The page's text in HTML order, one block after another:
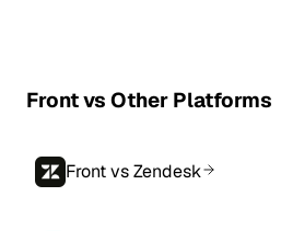
Front vs Other Platforms
Front vs Zendesk